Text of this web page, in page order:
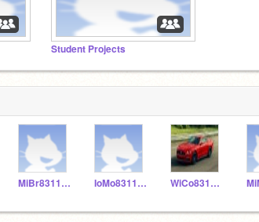
Student Projects
MiBr831152 IoMo831156 WiCo831151